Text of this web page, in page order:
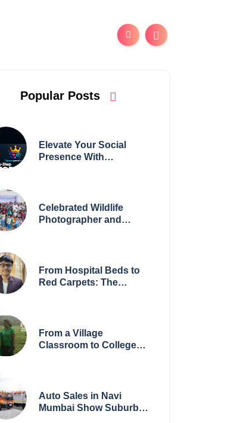
Popular Posts
Elevate Your Social
Presence With
Celebrated Wildlife
Photographer and
on Global Wildlife
From Hospital Beds to
Red Carpets: The
From a Village
Classroom to College
Glory
Auto Sales in Navi
Mumbai Show Suburban